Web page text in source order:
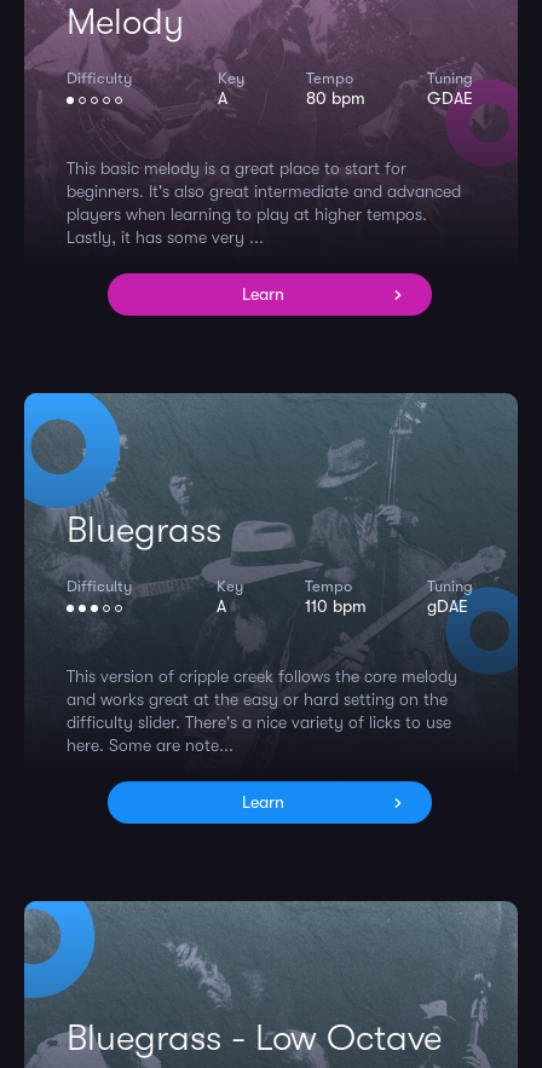
Melody
Difficulty Key
A
Tempo
80 bpm
Tuning
GDAE
This basic melody is a great place to start for
beginners. It's also great intermediate and advanced
players when learning to play at higher tempos.
Lastly, it has some very ...
Learn
Bluegrass
Difficulty Key
A
Tempo
110 bpm
Tuning
gDAE
This version of cripple creek follows the core melody
and works great at the easy or hard setting on the
difficulty slider. There's a nice variety of licks to use
here. Some are note...
Learn
Bluegrass - Low Octave